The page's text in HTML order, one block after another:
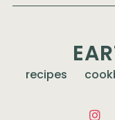
recipes